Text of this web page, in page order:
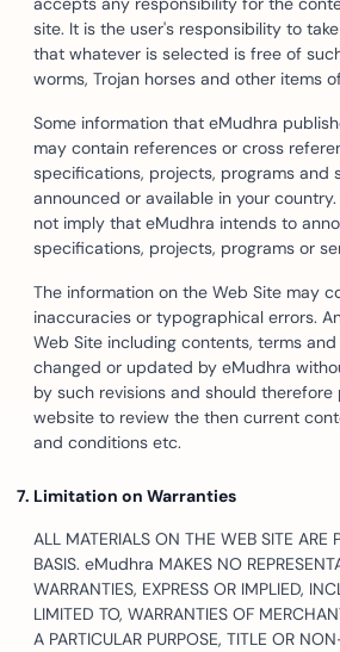
site. It is the user's responsibility to
that whatever is selected is free of
worms, Trojan horses and other items
Some information that eMudhra
may contain references or cross
specifications, projects, programs and
announced or available in your
not imply that eMudhra intends to
specifications, projects, programs or
The information on the Web Site may
inaccuracies or typographical errors.
Web Site including contents, terms
changed or updated by eMudhra
by such revisions and should
website to review the then current
and conditions etc.
Limitation on Warranties
ALL MATERIALS ON THE WEB SITE ARE
BASIS. eMudhra MAKES NO
WARRANTIES, EXPRESS OR IMPLIED,
LIMITED TO, WARRANTIES OF
A PARTICULAR PURPOSE, TITLE OR